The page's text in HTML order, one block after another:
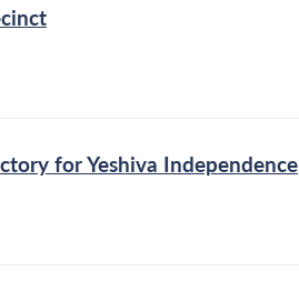
for Yeshiva Independence